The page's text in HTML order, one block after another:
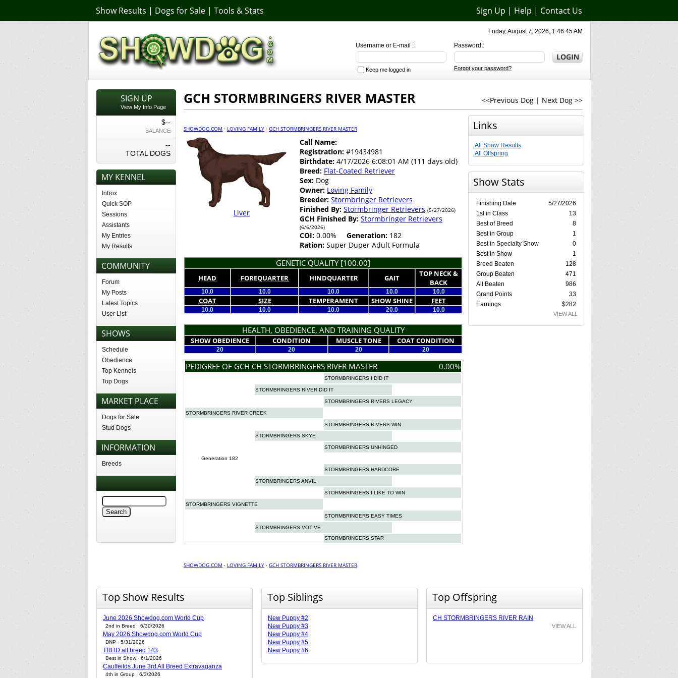
Show Results | Dogs for Sale | Tools & Stats Sign Up | Help | Contact Us
Friday, August 7, 2026, 1:46:45 AM
Password :
Forgot your password?
Username or E-mail :
Keep me logged in
SIGN UP
View My Info Page
$--
BALANCE
--
TOTAL DOGS
MY KENNEL
Inbox
Quick SOP
Sessions
Assistants
My Entries
My Results
COMMUNITY
Forum
My Posts
Latest Topics
User List
SHOWS
Schedule
Obedience
Top Kennels
Top Dogs
MARKET PLACE
Dogs for Sale
Stud Dogs
INFORMATION
Breeds
<<Previous Dog | Next Dog >>
GCH STORMBRINGERS RIVER MASTER
SHOWDOG.COM · LOVING FAMILY · GCH STORMBRINGERS RIVER MASTER
Liver
Call Name:
Registration: #19434981
Birthdate: 4/17/2026 6:08:01 AM (111 days old)
Breed: Flat-Coated Retriever
Sex: Dog
Owner: Loving Family
Breeder: Stormbringer Retrievers
Finished By: Stormbringer Retrievers (5/27/2026)
GCH Finished By: Stormbringer Retrievers
(6/6/2026)
COI: 0.00% Generation: 182
Ration: Super Duper Adult Formula
GENETIC QUALITY [100.00]
HEAD FOREQUARTER HINDQUARTER GAIT
TOP NECK &
BACK
10.0 10.0 10.0 10.0 10.0
COAT SIZE TEMPERAMENT SHOW SHINE FEET
10.0 10.0 10.0 20.0 10.0
HEALTH, OBEDIENCE, AND TRAINING QUALITY
SHOW OBEDIENCE CONDITION MUSCLE TONE COAT CONDITION
20 20 20 20
PEDIGREE OF GCH CH STORMBRINGERS RIVER MASTER 0.00%
STORMBRINGERS I DID IT
STORMBRINGERS RIVER DID IT
STORMBRINGERS RIVERS LEGACY
STORMBRINGERS RIVER CREEK
STORMBRINGERS RIVERS WIN
STORMBRINGERS SKYE
STORMBRINGERS UNHINGED
Generation 182
STORMBRINGERS HARDCORE
STORMBRINGERS ANVIL
STORMBRINGERS I LIKE TO WIN
STORMBRINGERS VIGNETTE
STORMBRINGERS EASY TIMES
STORMBRINGERS VOTIVE
STORMBRINGERS STAR
Links
All Show Results
All Offspring
Show Stats
Finishing Date
5/27/2026
1st in Class
13
Best of Breed
8
Best in Group
1
Best in Specialty Show
0
Best in Show
1
Breed Beaten
128
Group Beaten
471
All Beaten
986
Grand Points
33
Earnings
$282
VIEW ALL
SHOWDOG.COM · LOVING FAMILY · GCH STORMBRINGERS RIVER MASTER
Top Show Results
June 2026 Showdog.com World Cup
2nd in Breed · 6/30/2026
May 2026 Showdog.com World Cup
DNP · 5/31/2026
TRHD all breed 143
Best in Show · 6/1/2026
Caulfeilds June 3rd All Breed Extravaganza
4th in Group · 6/3/2026
Top Siblings
New Puppy #2
New Puppy #3
New Puppy #4
New Puppy #5
New Puppy #6
Top Offspring
CH STORMBRINGERS RIVER RAIN
VIEW ALL